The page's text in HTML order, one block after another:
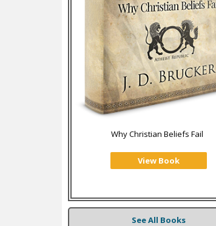
Why Christian Beliefs Fail
View Book
See All Books